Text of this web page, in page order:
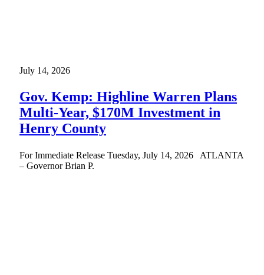
July 14, 2026
Gov. Kemp: Highline Warren Plans
Multi-Year, $170M Investment in
Henry County
For Immediate Release Tuesday, July 14, 2026 ATLANTA
– Governor Brian P.